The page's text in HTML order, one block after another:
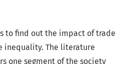
to find out the impact of trade
inequality. The literature
one segment of the society